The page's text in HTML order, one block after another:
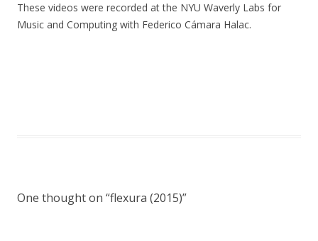
These videos were recorded at the NYU Waverly Labs for
Music and Computing with Federico Cámara Halac.
One thought on “flexura (2015)”